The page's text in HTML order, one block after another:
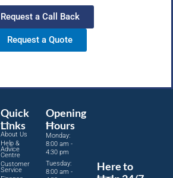
Request a Call Back
Request a Quote
Quick
Links
About Us
Help &
Advice
Centre
Customer
Service
Opening
Hours
Monday:
8:00 am -
4:30 pm
Tuesday:
8:00 am -
Here to